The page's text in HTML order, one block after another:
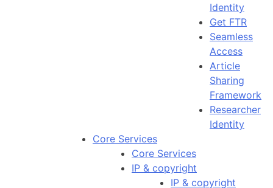
Identity
Get FTR
Seamless
Access
Article
Sharing
Framework
Researcher
Identity
Core Services
Core Services
IP & copyright
IP & copyright